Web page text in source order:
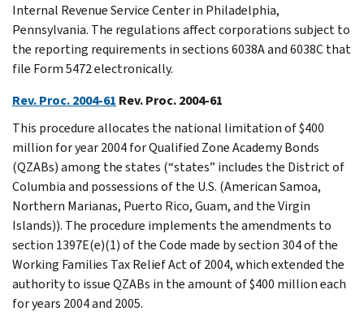
Internal Revenue Service Center in Philadelphia,
Pennsylvania. The regulations affect corporations subject to
the reporting requirements in sections 6038A and 6038C that
file Form 5472 electronically.
Rev. Proc. 2004-61 Rev. Proc. 2004-61
This procedure allocates the national limitation of $400
million for year 2004 for Qualified Zone Academy Bonds
(QZABs) among the states (“states” includes the District of
Columbia and possessions of the U.S. (American Samoa,
Northern Marianas, Puerto Rico, Guam, and the Virgin
Islands)). The procedure implements the amendments to
section 1397E(e)(1) of the Code made by section 304 of the
Working Families Tax Relief Act of 2004, which extended the
authority to issue QZABs in the amount of $400 million each
for years 2004 and 2005.